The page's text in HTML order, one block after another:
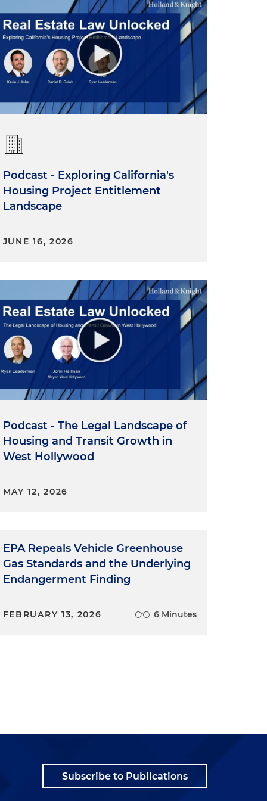
Podcast - Exploring California's
Housing Project Entitlement
Landscape
JUNE 16, 2026
Podcast - The Legal Landscape of
Housing and Transit Growth in
West Hollywood
MAY 12, 2026
EPA Repeals Vehicle Greenhouse
Gas Standards and the Underlying
Endangerment Finding
FEBRUARY 13, 2026 6 Minutes
Subscribe to Publications